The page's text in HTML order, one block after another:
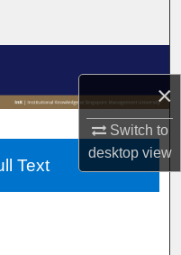
×
Switch to
desktopview
Text